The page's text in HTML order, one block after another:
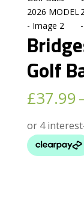
Golf
£37.99